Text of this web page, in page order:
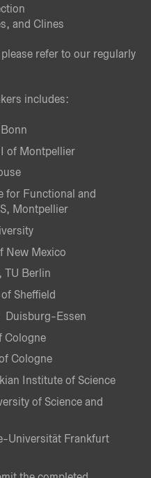
and Clines
refer to our regularly
includes:
of Montpellier
for Functional and
Montpellier
New Mexico
TU Berlin
Sheffield
Duisburg-Essen
Cologne
Cologne
Institute of Science
of Science and
Universität Frankfurt